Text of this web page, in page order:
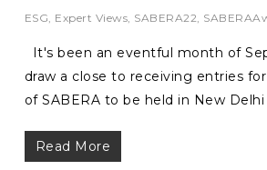
ESG, Expert Views, SABERA22,
It's been an eventful month of
draw a close to receiving entries
of SABERA to be held in New
Read More